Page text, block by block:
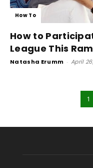
How To
How to
League This
Natasha Erumm - April
1